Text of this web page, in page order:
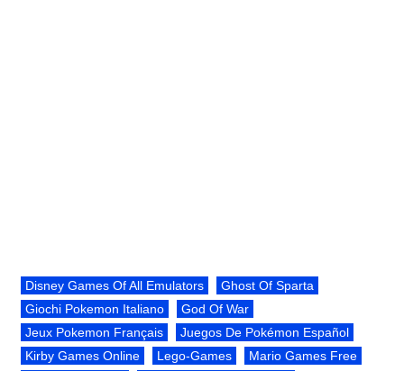
Disney Games Of All Emulators
Ghost Of Sparta
Giochi Pokemon Italiano
God Of War
Jeux Pokemon Français
Juegos De Pokémon Español
Kirby Games Online
Lego-Games
Mario Games Free